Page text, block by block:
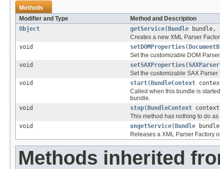
Methods
Modifier and Type
Method and Description
Object
getService(Bundle bundle,
Creates a new XML Parser
void
setDOMProperties(
Set the customizable DOM
void
setSAXProperties(
Set the customizable SAX
void
start(BundleContext
Called when this bundle is
bundle.
void
stop(BundleContext
This method has nothing to do
void
ungetService(Bundle
Releases a XML Parser Factory
Methods inherited